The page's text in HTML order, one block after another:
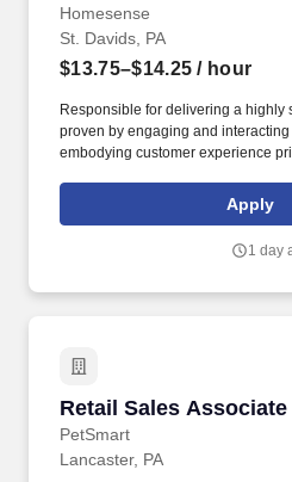
Homesense
St. Davids, PA
$13.75–$14.25 / hour
Responsible for delivering a highly
proven by engaging and
embodying customer experience
Homesense At TJX Companies,
opportunities for growth,
Apply
1 day
Retail Sales
PetSmart
Retail Sales
Lancaster, PA